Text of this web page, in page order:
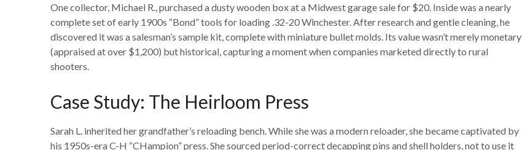
One collector, Michael R., purchased a dusty wooden box at a Midwest garage sale for $20. Inside was a nearly
complete set of early 1900s “Bond” tools for loading .32-20 Winchester. After research and gentle cleaning, he
discovered it was a salesman’s sample kit, complete with miniature bullet molds. Its value wasn’t merely monetary
(appraised at over $1,200) but historical, capturing a moment when companies marketed directly to rural
shooters.
Case Study: The Heirloom Press
Sarah L. inherited her grandfather’s reloading bench. While she was a modern reloader, she became captivated by
his 1950s-era C-H “CHampion” press. She sourced period-correct decapping pins and shell holders, not to use it